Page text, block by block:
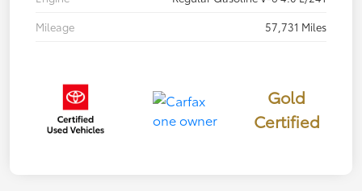
Mileage
57,731 Miles
Gold
Certified